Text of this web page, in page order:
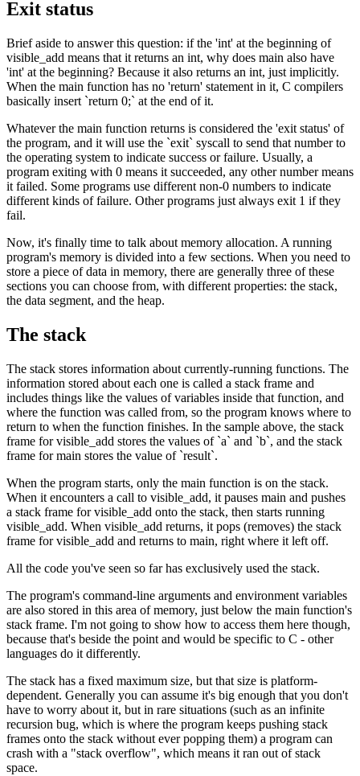
Exit status
Brief aside to answer this question: if the 'int' at the beginning of
visible_add means that it returns an int, why does main also have
'int' at the beginning? Because it also returns an int, just implicitly.
When the main function has no 'return' statement in it, C compilers
basically insert `return 0;` at the end of it.
Whatever the main function returns is considered the 'exit status' of
the program, and it will use the `exit` syscall to send that number to
the operating system to indicate success or failure. Usually, a
program exiting with 0 means it succeeded, any other number means
it failed. Some programs use different non-0 numbers to indicate
different kinds of failure. Other programs just always exit 1 if they
fail.
Now, it's finally time to talk about memory allocation. A running
program's memory is divided into a few sections. When you need to
store a piece of data in memory, there are generally three of these
sections you can choose from, with different properties: the stack,
the data segment, and the heap.
The stack
The stack stores information about currently-running functions. The
information stored about each one is called a stack frame and
includes things like the values of variables inside that function, and
where the function was called from, so the program knows where to
return to when the function finishes. In the sample above, the stack
frame for visible_add stores the values of `a` and `b`, and the stack
frame for main stores the value of `result`.
When the program starts, only the main function is on the stack.
When it encounters a call to visible_add, it pauses main and pushes
a stack frame for visible_add onto the stack, then starts running
visible_add. When visible_add returns, it pops (removes) the stack
frame for visible_add and returns to main, right where it left off.
All the code you've seen so far has exclusively used the stack.
The program's command-line arguments and environment variables
are also stored in this area of memory, just below the main function's
stack frame. I'm not going to show how to access them here though,
because that's beside the point and would be specific to C - other
languages do it differently.
The stack has a fixed maximum size, but that size is platform-
dependent. Generally you can assume it's big enough that you don't
have to worry about it, but in rare situations (such as an infinite
recursion bug, which is where the program keeps pushing stack
frames onto the stack without ever popping them) a program can
crash with a "stack overflow", which means it ran out of stack
space.